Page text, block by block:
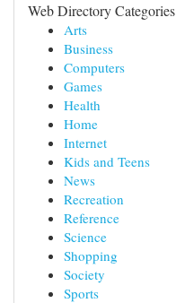
Web Directory Categories
Arts
Business
Computers
Games
Health
Home
Internet
Kids and Teens
News
Recreation
Reference
Science
Shopping
Society
Sports